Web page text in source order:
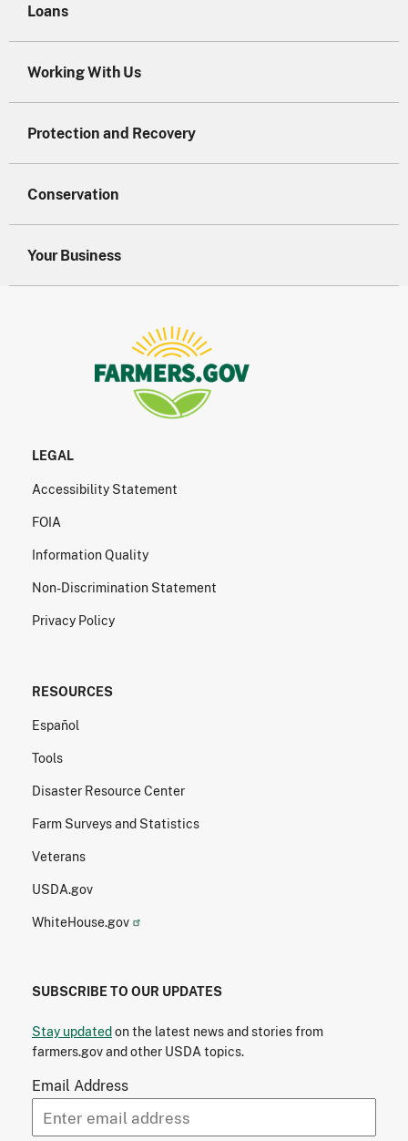
Loans
Working With Us
Protection and Recovery
Conservation
Your Business
LEGAL
Accessibility Statement
FOIA
Information Quality
Non-Discrimination Statement
Privacy Policy
RESOURCES
Español
Tools
Disaster Resource Center
Farm Surveys and Statistics
Veterans
USDA.gov
WhiteHouse.gov
SUBSCRIBE TO OUR UPDATES
Stay updatedon the latest news and stories from
farmers.gov and other USDA topics.
Email Address